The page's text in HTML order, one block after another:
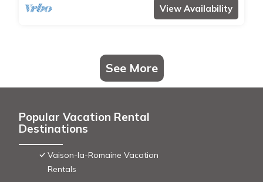
View Availability
See More
Popular Vacation Rental
Destinations
Vaison-la-Romaine Vacation
Rentals